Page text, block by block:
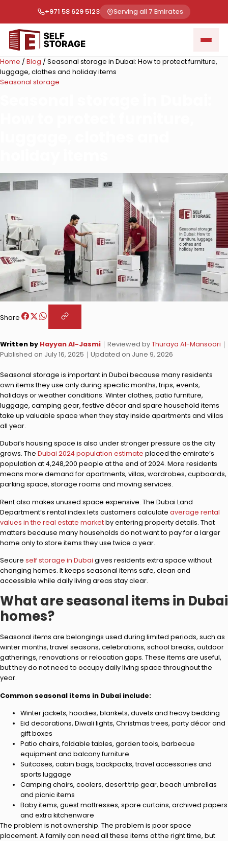
+971 58 629 5123 Serving all 7 Emirates
Home / Blog / Seasonal storage in Dubai: How to protect furniture,
luggage, clothes and holiday items
Seasonal storage
Share
Written by Hayyan Al-Jasmi ｜ Reviewed byThuraya Al-Mansoori ｜
Published on July 16, 2025 ｜ Updated on June 9, 2026
Seasonal storage is important in Dubai because many residents
own items they use only during specific months, trips, events,
holidays or weather conditions. Winter clothes, patio furniture,
luggage, camping gear, festive décor and spare household items
take up valuable space when they stay inside apartments and villas
all year.
Dubai’s housing space is also under stronger pressure as the city
grows. The Dubai 2024 population estimate placed the emirate’s
population at 4,248,200 people at the end of 2024. More residents
means more demand for apartments, villas, wardrobes, cupboards,
parking space, storage rooms and moving services.
Rent also makes unused space expensive. The Dubai Land
Department’s rental index lets customers calculate average rental
values in the real estate marketby entering property details. That
matters because many households do not want to pay for a larger
home only to store items they use twice a year.
Secure self storage in Dubai gives residents extra space without
changing homes. It keeps seasonal items safe, clean and
accessible while daily living areas stay clear.
What are seasonal items in Dubai
homes?
Seasonal items are belongings used during limited periods, such as
winter months, travel seasons, celebrations, school breaks, outdoor
gatherings, renovations or relocation gaps. These items are useful,
but they do not need to occupy daily living space throughout the
year.
Common seasonal items in Dubai include:
Winter jackets, hoodies, blankets, duvets and heavy bedding
Eid decorations, Diwali lights, Christmas trees, party décor and
gift boxes
Patio chairs, foldable tables, garden tools, barbecue
equipment and balcony furniture
Suitcases, cabin bags, backpacks, travel accessories and
sports luggage
Camping chairs, coolers, desert trip gear, beach umbrellas
and picnic items
Baby items, guest mattresses, spare curtains, archived papers
and extra kitchenware
The problem is not ownership. The problem is poor space
placement. A family can need all these items at the right time, but